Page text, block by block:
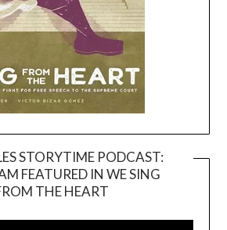
STORYTIME PODCAST:
FEATURED IN WE SING
THE HEART